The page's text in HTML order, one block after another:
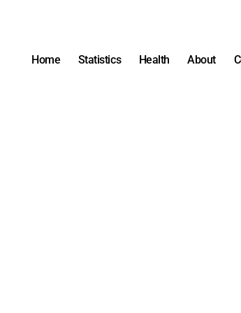
Home Statistics Health About